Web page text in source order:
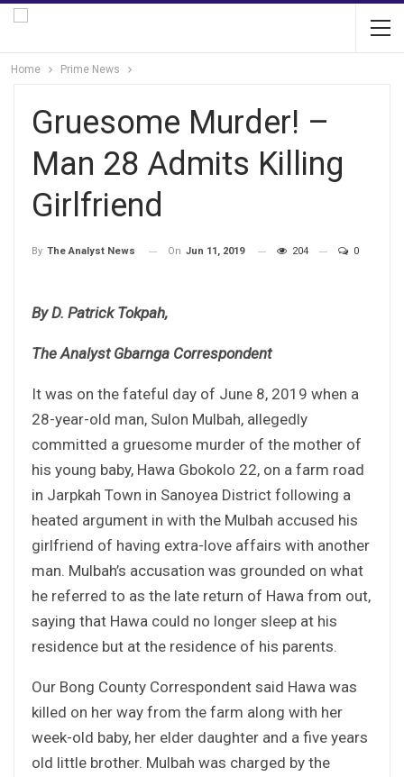
Home Prime News
Gruesome Murder! –
Man 28 Admits Killing
Girlfriend
By The Analyst News On Jun 11, 2019 204 0
By D. Patrick Tokpah,
The Analyst Gbarnga Correspondent
It was on the fateful day of June 8, 2019 when a
28-year-old man, Sulon Mulbah, allegedly
committed a gruesome murder of the mother of
his young baby, Hawa Gbokolo 22, on a farm road
in Jarpkah Town in Sanoyea District following a
heated argument in with the Mulbah accused his
girlfriend of having extra-love affairs with another
man. Mulbah’s accusation was grounded on what
he referred to as the late return of Hawa from out,
saying that Hawa could no longer sleep at his
residence but at the residence of his parents.
Our Bong County Correspondent said Hawa was
killed on her way from the farm along with her
week-old baby, her elder daughter and a five years
old little brother. Mulbah was charged by the